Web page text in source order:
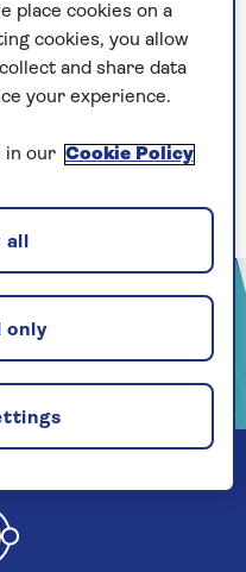
place cookies on a
cookies, you allow
and share data
your experience.
in our Cookie Policy
only